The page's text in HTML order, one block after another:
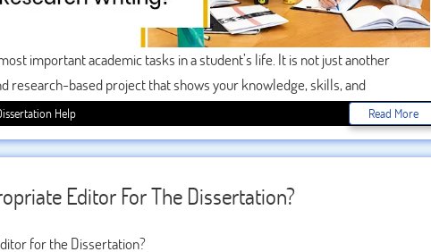
important academic tasks in a student’s life. It is not just another
research-based project that shows your knowledge, skills, and
of its importance, many students look for professional dissertation
work.
Help Read More
Editor For The Dissertation?